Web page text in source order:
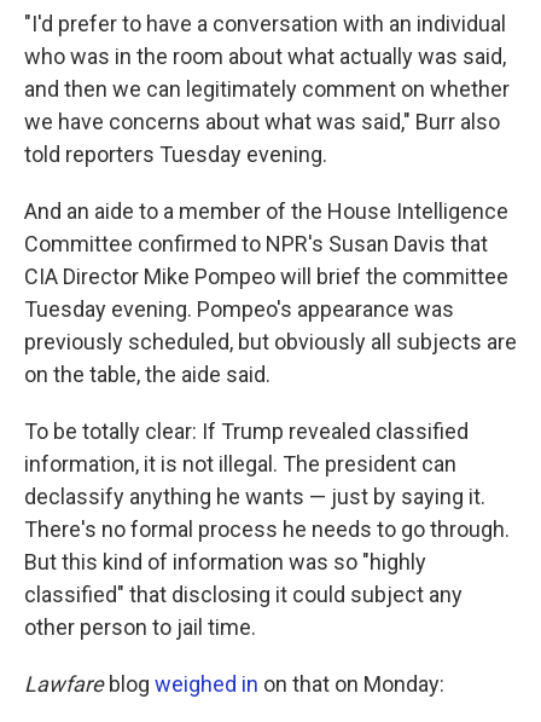
"I'd prefer to have a conversation with an individual
who was in the room about what actually was said,
and then we can legitimately comment on whether
we have concerns about what was said," Burr also
told reporters Tuesday evening.
And an aide to a member of the House Intelligence
Committee confirmed to NPR's Susan Davis that
CIA Director Mike Pompeo will brief the committee
Tuesday evening. Pompeo's appearance was
previously scheduled, but obviously all subjects are
on the table, the aide said.
To be totally clear: If Trump revealed classified
information, it is not illegal. The president can
declassify anything he wants — just by saying it.
There's no formal process he needs to go through.
But this kind of information was so "highly
classified" that disclosing it could subject any
other person to jail time.
Lawfareblog weighed in on that on Monday: